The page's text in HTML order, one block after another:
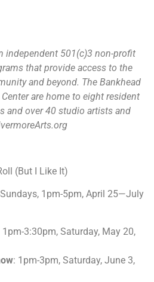
independent 501(c)3 non-profit
that provide access to the
and beyond. The Bankhead
are home to eight resident
and over 40 studio artists and
(But I Like It)
1pm-5pm, April 25—July
1pm-3:30pm, Saturday, May 20,
: 1pm-3pm, Saturday, June 3,